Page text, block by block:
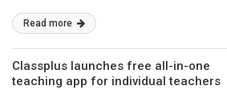
Read more
Classplus launches free all-in-one
teaching app for individual teachers